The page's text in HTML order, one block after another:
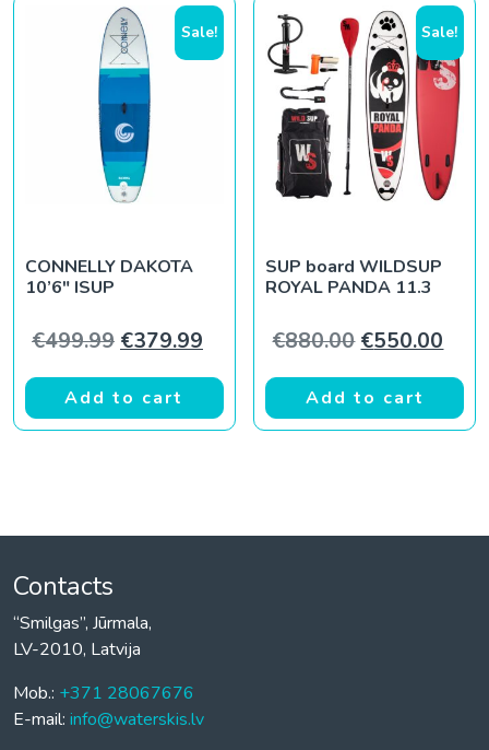
Sale!
CONNELLY DAKOTA
10’6″ ISUP
€499.99 Original price was: €499.99.
€379.99 Current price is: €379.99.
Add to cart
Sale!
SUP board WILDSUP
ROYAL PANDA 11.3
€880.00 Original
€550.00
Add to cart
Contacts
“Smilgas”, Jūrmala,
LV-2010, Latvija
Mob.: +371 28067676
E-mail: info@waterskis.lv